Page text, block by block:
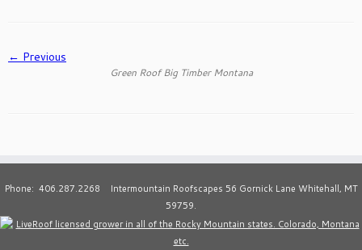
← Previous
Green Roof Big Timber Montana
Phone: 406.287.2268 Intermountain Roofscapes 56 Gornick Lane Whitehall, MT
59759.